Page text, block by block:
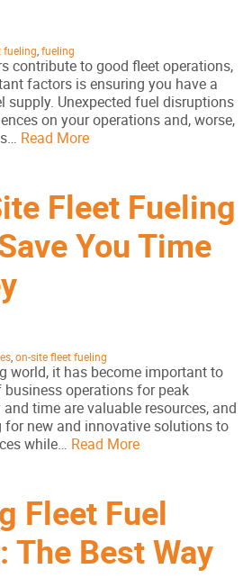
fueling fueling
contribute to good fleet operations,
factors is ensuring you have a
supply. Unexpected fuel disruptions
on your operations and, worse,
Read More
Fleet Fueling
You Time
on-site fleet fueling
world, it has become important to
operations for peak
time are valuable resources, and
new and innovative solutions to
while… Read More
Fleet Fuel
The Best Way